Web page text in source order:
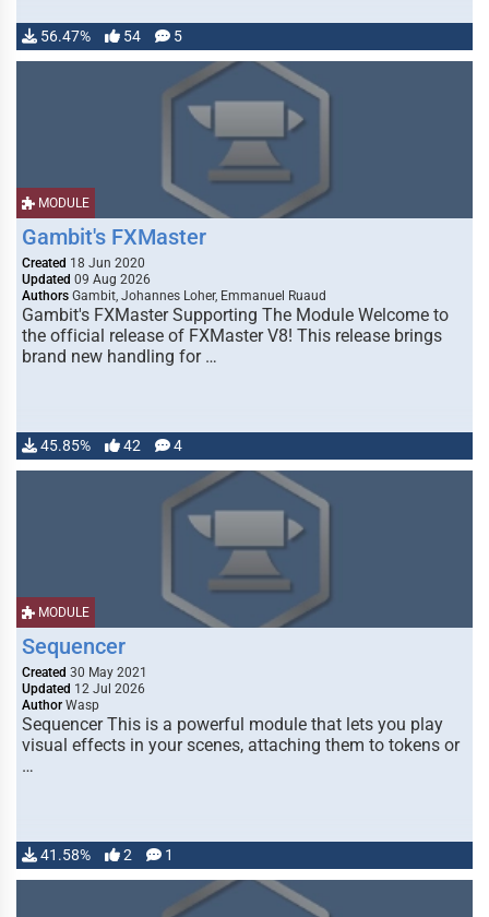
56.47% 54 5
MODULE
Gambit's FXMaster
Created 18 Jun 2020
Updated 09 Aug 2026
Authors Gambit, Johannes Loher, Emmanuel Ruaud
Gambit's FXMaster Supporting The Module Welcome to
the official release of FXMaster V8! This release brings
brand new handling for …
45.85% 42 4
MODULE
Sequencer
Created 30 May 2021
Updated 12 Jul 2026
Author Wasp
Sequencer This is a powerful module that lets you play
visual effects in your scenes, attaching them to tokens or
…
41.58% 2 1